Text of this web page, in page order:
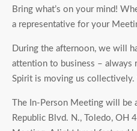
Bring what’s on your mind!
a representative for your
During the afternoon, we will
attention to business – always
Spirit is moving us
The In-Person Meeting will
Republic Blvd. N., Toledo, OH